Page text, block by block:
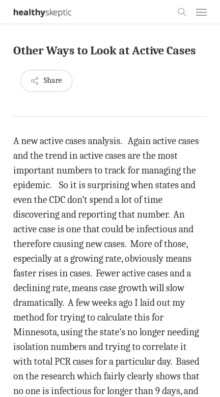
Skip
content
Other Ways to Look at Active Cases
Share
A new active cases analysis. Again active cases
and the trend in active cases are the most
important numbers to track for managing the
epidemic. So it is surprising when states and
even the CDC don’t spend a lot of time
discovering and reporting that number. An
active case is one that could be infectious and
therefore causing new cases. More of those,
especially at a growing rate, obviously means
faster rises in cases. Fewer active cases and a
declining rate, means case growth will slow
dramatically. A few weeks ago I laid out my
method for trying to calculate this for
Minnesota, using the state’s no longer needing
isolation numbers and trying to correlate it
with total PCR cases for a particular day. Based
on the research which fairly clearly shows that
no one is infectious for longer than 9 days, and